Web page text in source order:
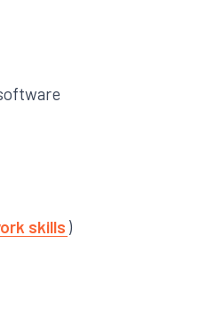
skills )